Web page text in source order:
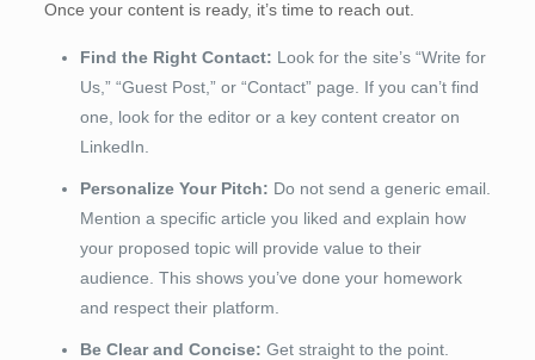
Once your content is ready, it’s time to reach out.
Find the Right Contact: Look for the site’s “Write for
Us,” “Guest Post,” or “Contact” page. If you can’t find
one, look for the editor or a key content creator on
LinkedIn.
Personalize Your Pitch: Do not send a generic email.
Mention a specific article you liked and explain how
your proposed topic will provide value to their
audience. This shows you’ve done your homework
and respect their platform.
Be Clear and Concise: Get straight to the point.